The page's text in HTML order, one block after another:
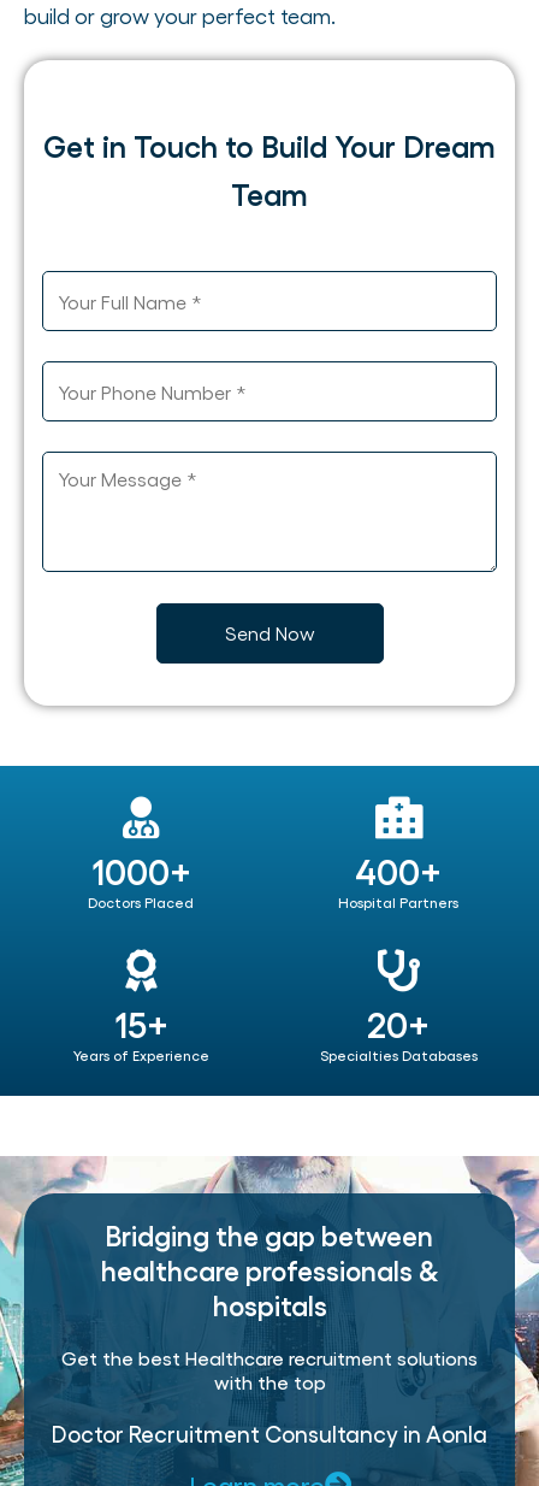
build or grow your perfect team.
Get in Touch to Build Your Dream
Team
1000+
Doctors Placed
400+
Hospital Partners
15+
Years of Experience
20+
Specialties Databases
Bridging the gap between
healthcare professionals &
hospitals
Get the best Healthcare recruitment solutions
with the top
Doctor Recruitment Consultancy in Aonla